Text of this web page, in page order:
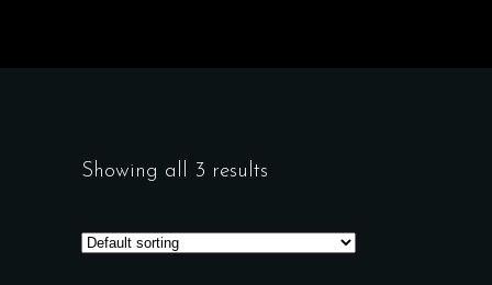
Showing all 3 results